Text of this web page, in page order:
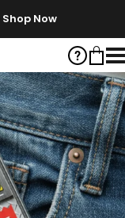
Shop Now
HelpCart